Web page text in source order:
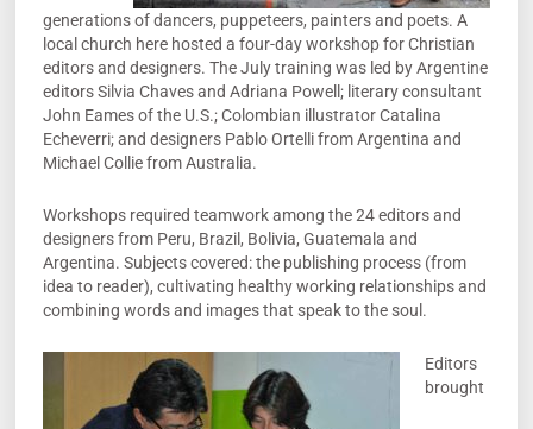
generations of dancers, puppeteers, painters and poets. A
local church here hosted a four-day workshop for Christian
editors and designers. The July training was led by Argentine
editors Silvia Chaves and Adriana Powell; literary consultant
John Eames of the U.S.; Colombian illustrator Catalina
Echeverri; and designers Pablo Ortelli from Argentina and
Michael Collie from Australia.
Workshops required teamwork among the 24 editors and
designers from Peru, Brazil, Bolivia, Guatemala and
Argentina. Subjects covered: the publishing process (from
idea to reader), cultivating healthy working relationships and
combining words and images that speak to the soul.
Editors
brought